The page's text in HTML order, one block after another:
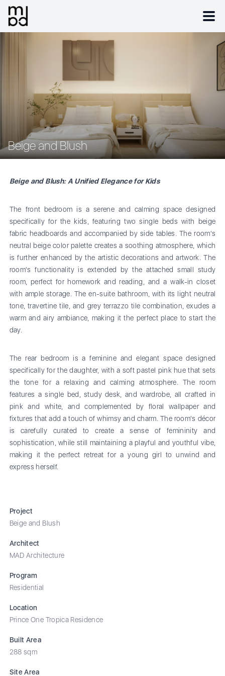
Beige and Blush
Beige and Blush: A Unified Elegance for Kids
The front bedroom is a serene and calming space designed
specifically for the kids, featuring two single beds with beige
fabric headboards and accompanied by side tables. The room's
neutral beige color palette creates a soothing atmosphere, which
is further enhanced by the artistic decorations and artwork. The
room's functionality is extended by the attached small study
room, perfect for homework and reading, and a walk-in closet
with ample storage. The en-suite bathroom, with its light neutral
tone, travertine tile, and grey terrazzo tile combination, exudes a
warm and airy ambiance, making it the perfect place to start the
day.
The rear bedroom is a feminine and elegant space designed
specifically for the daughter, with a soft pastel pink hue that sets
the tone for a relaxing and calming atmosphere. The room
features a single bed, study desk, and wardrobe, all crafted in
pink and white, and complemented by floral wallpaper and
fixtures that add a touch of whimsy and charm. The room's décor
is carefully curated to create a sense of femininity and
sophistication, while still maintaining a playful and youthful vibe,
making it the perfect retreat for a young girl to unwind and
express herself.
Project
Beige and Blush
Architect
MAD Architecture
Program
Residential
Location
Prince One Tropica Residence
Built Area
288 sqm
Site Area